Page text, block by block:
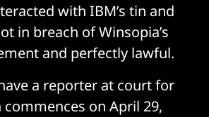
with IBM’s tin and
in breach of Winsopia’s
and perfectly lawful.
a reporter at court for
on April 29,